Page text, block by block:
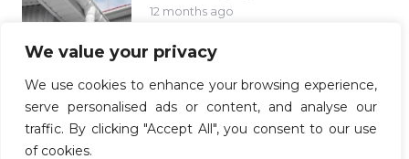
We value your privacy
We use cookies to enhance your browsing experience,
serve personalised ads or content, and analyse our
traffic. By clicking "Accept All", you consent to our use
of cookies.
12 months ago